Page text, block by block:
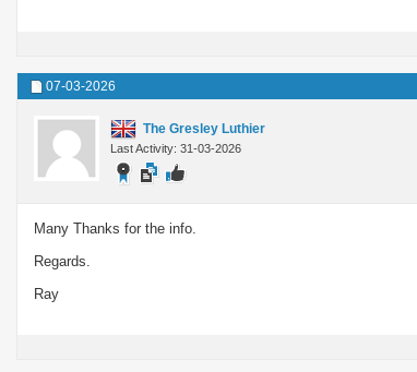
07-03-2026
The Gresley Luthier
Last Activity: 31-03-2026
Many Thanks for the info.
Regards.
Ray